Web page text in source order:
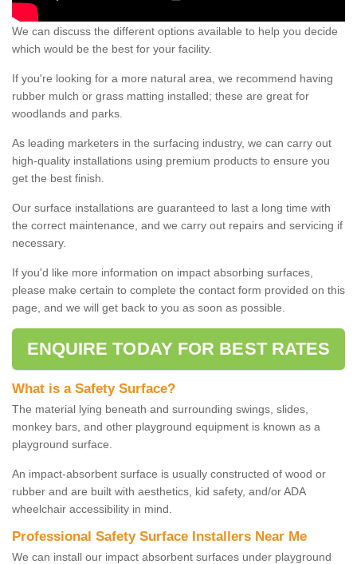
We can discuss the different options available to help you decide
which would be the best for your facility.
If you're looking for a more natural area, we recommend having
rubber mulch or grass matting installed; these are great for
woodlands and parks.
As leading marketers in the surfacing industry, we can carry out
high-quality installations using premium products to ensure you
get the best finish.
Our surface installations are guaranteed to last a long time with
the correct maintenance, and we carry out repairs and servicing if
necessary.
If you'd like more information on impact absorbing surfaces,
please make certain to complete the contact form provided on this
page, and we will get back to you as soon as possible.
ENQUIRE TODAY FOR BEST RATES
What is a Safety Surface?
The material lying beneath and surrounding swings, slides,
monkey bars, and other playground equipment is known as a
playground surface.
An impact-absorbent surface is usually constructed of wood or
rubber and are built with aesthetics, kid safety, and/or ADA
wheelchair accessibility in mind.
Professional Safety Surface Installers Near Me
We can install our impact absorbent surfaces under playground